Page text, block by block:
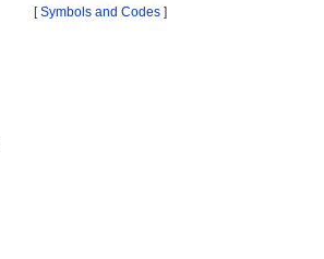
[Symbols and Codes ]